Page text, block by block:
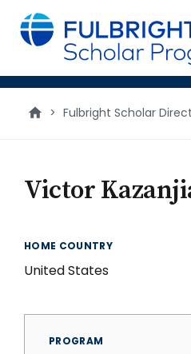
main
content
> Fulbright Scholar
Victor
HOME COUNTRY
United States
PROGRAM